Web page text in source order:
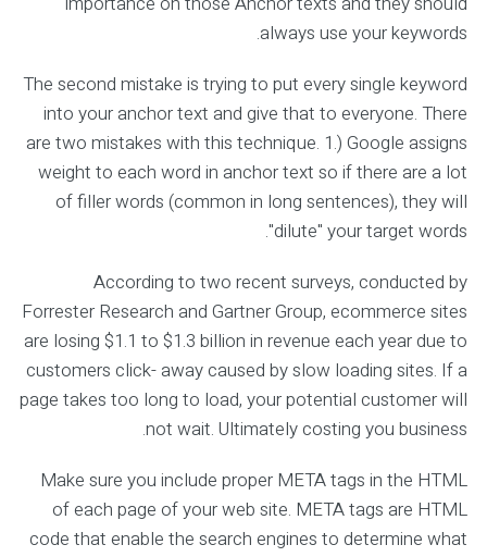
always use your keywords.
The second mistake is trying to put every single keyword
into your anchor text and give that to everyone. There
are two mistakes with this technique. 1.) Google assigns
weight to each word in anchor text so if there are a lot
of filler words (common in long sentences), they will
"dilute" your target words.
According to two recent surveys, conducted by
Forrester Research and Gartner Group, ecommerce sites
are losing $1.1 to $1.3 billion in revenue each year due to
customers click- away caused by slow loading sites. If a
page takes too long to load, your potential customer will
not wait. Ultimately costing you business.
Make sure you include proper META tags in the HTML
of each page of your web site. META tags are HTML
code that enable the search engines to determine what